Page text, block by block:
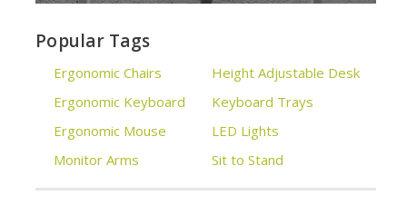
Popular Tags
Ergonomic Chairs
Ergonomic Keyboard
Ergonomic Mouse
Monitor Arms
Height Adjustable Desk
Keyboard Trays
LED Lights
Sit to Stand